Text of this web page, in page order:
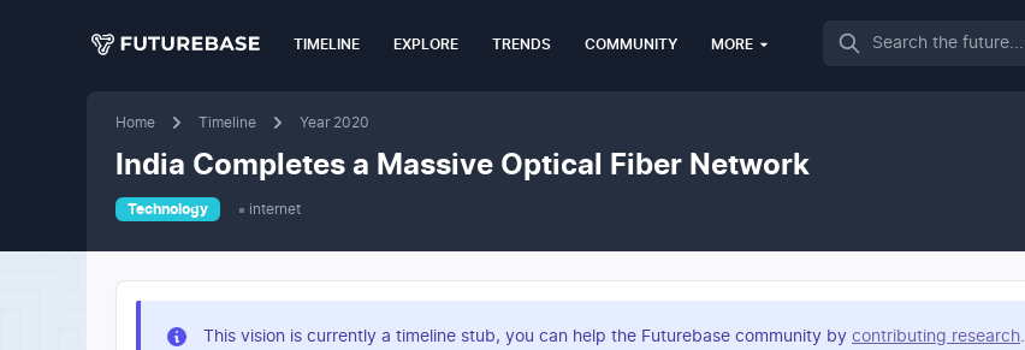
TIMELINE EXPLORE TRENDS COMMUNITY MORE
Search
Home Timeline Year 2020
India Completes a Massive Optical Fiber Network
Technology internet
This vision is currently a timeline stub, you can help the Futurebase community by contributing research.